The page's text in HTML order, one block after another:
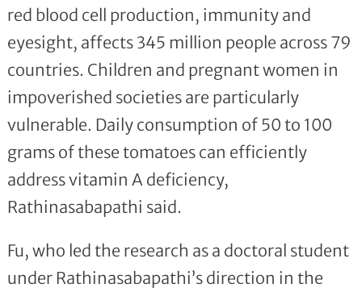
red blood cell production, immunity and
eyesight, affects 345 million people across 79
countries. Children and pregnant women in
impoverished societies are particularly
vulnerable. Daily consumption of 50 to 100
grams of these tomatoes can efficiently
address vitamin A deficiency,
Rathinasabapathi said.
Fu, who led the research as a doctoral student
under Rathinasabapathi’s direction in the